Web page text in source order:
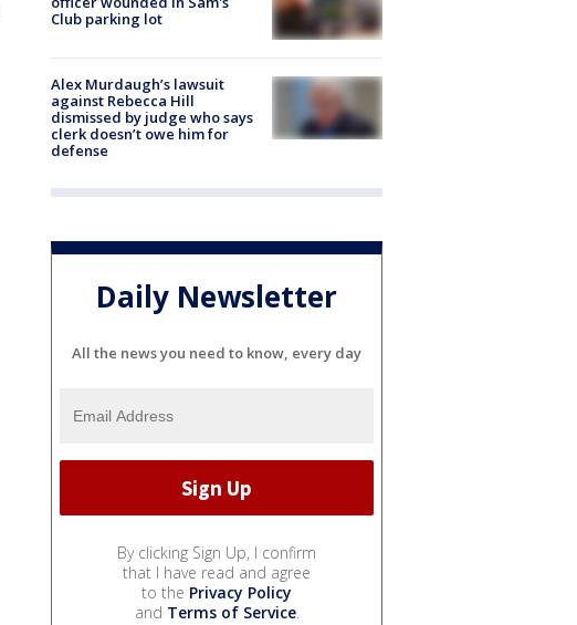
Club parking lot
Alex Murdaugh’s lawsuit
against Rebecca Hill
dismissed by judge who says
clerk doesn’t owe him for
defense
Daily Newsletter
All the news you need to know, every day
By clicking Sign Up, I confirm
that I have read and agree
to the Privacy Policy
and Terms of Service.